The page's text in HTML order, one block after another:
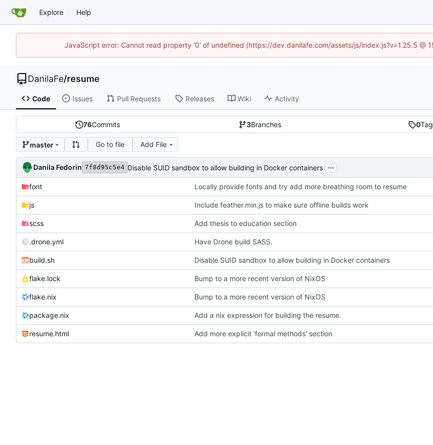
Explore Help
JavaScript error: Cannot read property '0' of undefined (https://dev.danilafe.com/assets/js/index.js?v=1.25.5 @
DanilaFe/resume
Code Issues Pull Requests Releases Wiki Activity
76Commits 3Branches 0
master Go to file Add File
Danila Fedorin 7f8d95c5e4 Disable SUID sandbox to allow building in Docker containers ...
font Locally provide fonts and try add more breathing room to resume
js Include feather.min.js to make sure offline builds work
scss Add thesis to education section
.drone.yml Have Drone build SASS.
build.sh Disable SUID sandbox to allow building in Docker containers
flake.lock Bump to a more recent version of NixOS
flake.nix Bump to a more recent version of NixOS
package.nix Add a nix expression for building the resume.
resume.html Add more explicit 'formal methods' section